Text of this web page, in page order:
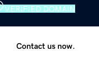
VERIFIED DOMAIN
Contact us now.